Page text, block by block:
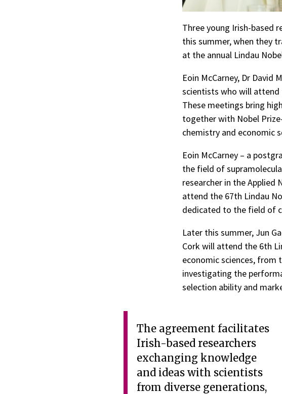
Three young Irish-based
this summer, when they
at the annual Lindau
Eoin McCarney, Dr David
scientists who will attend
These meetings bring
together with Nobel
chemistry and economic
Eoin McCarney – a
the field of
researcher in the Applied
attend the 67th Lindau
dedicated to the field of
Later this summer, Jun
Cork will attend the 6th
economic sciences, from
investigating the
selection ability and
The agreement facilitates
Irish-based researchers
exchanging knowledge
and ideas with scientists
from diverse generations,